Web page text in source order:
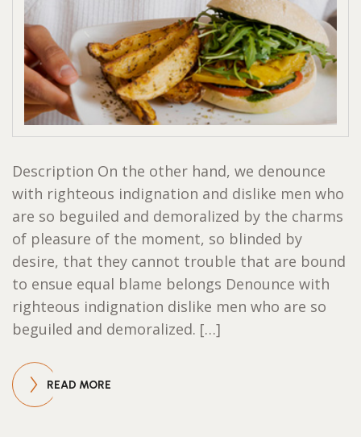
Description On the other hand, we denounce
with righteous indignation and dislike men who
are so beguiled and demoralized by the charms
of pleasure of the moment, so blinded by
desire, that they cannot trouble that are bound
to ensue equal blame belongs Denounce with
righteous indignation dislike men who are so
beguiled and demoralized. […]
READ MORE